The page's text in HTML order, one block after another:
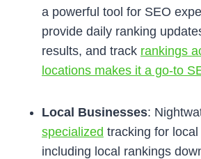
a powerful tool for SEO
provide daily ranking
results, and track rankings
locations makes it a go-to
Local Businesses:
specialized tracking for
including local rankings